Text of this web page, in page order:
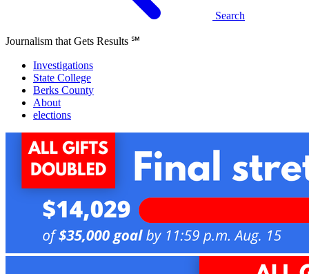
Search
Journalism that Gets Results ℠
Investigations
State College
Berks County
About
elections